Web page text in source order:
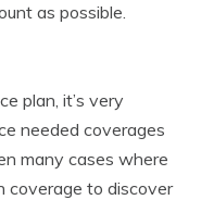
as possible.
plan, it’s very
needed coverages
many cases where
coverage to discover